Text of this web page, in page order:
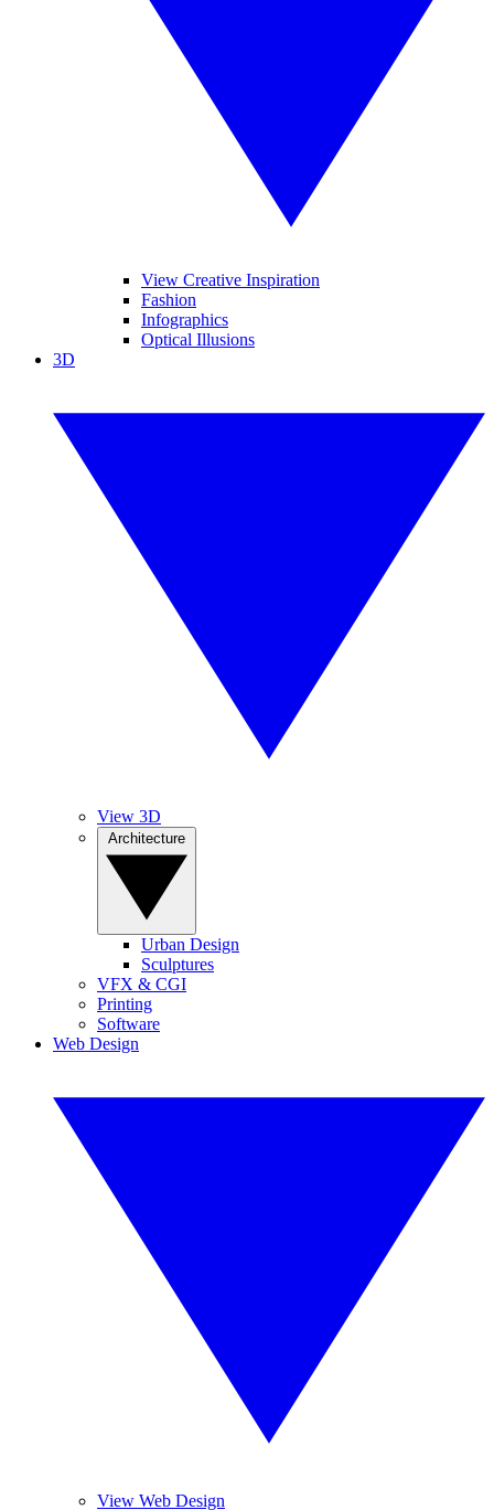
View Creative Inspiration
Fashion
Infographics
Optical Illusions
3D
View 3D
Urban Design
Sculptures
VFX & CGI
Printing
Software
Web Design
View Web Design